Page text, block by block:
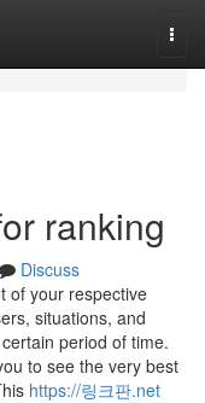
ranking
Discuss
of your respective
situations, and
period of time.
to see the very best
https://링크판.net